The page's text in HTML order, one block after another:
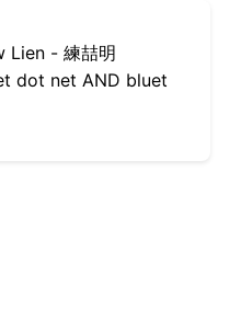
Lien - 練喆明
dot net AND bluet